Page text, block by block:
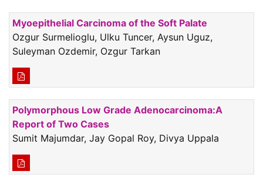
Myoepithelial Carcinoma of the Soft Palate
Ozgur Surmelioglu, Ulku Tuncer, Aysun Uguz,
Suleyman Ozdemir, Ozgur Tarkan
Polymorphous Low Grade Adenocarcinoma:A
Report of Two Cases
Sumit Majumdar, Jay Gopal Roy, Divya Uppala